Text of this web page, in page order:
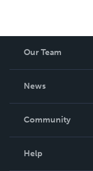
Our Team
News
In The News
Community
Help